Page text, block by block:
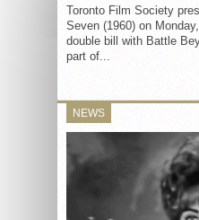
Toronto Film Society
Seven (1960) on
double bill with Battle
part of...
NEWS